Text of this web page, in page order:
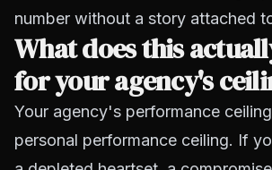
number without a story attached
What does this
for your agency's
Your agency's performance
personal performance ceiling. If